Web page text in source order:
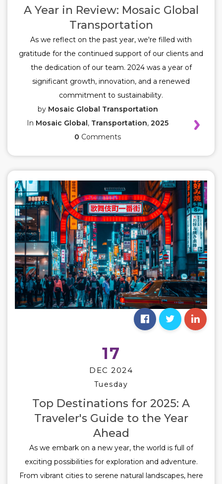
A Year in Review: Mosaic Global
Transportation
As we reflect on the past year, we're filled with
gratitude for the continued support of our clients and
the dedication of our team. 2024 was a year of
significant growth, innovation, and a renewed
commitment to sustainability.
by Mosaic Global Transportation
In Mosaic Global , Transportation, 2025
0 Comments
17
DEC 2024
Tuesday
Top Destinations for 2025: A
Traveler's Guide to the Year
Ahead
As we embark on a new year, the world is full of
exciting possibilities for exploration and adventure.
From vibrant cities to serene natural landscapes, here